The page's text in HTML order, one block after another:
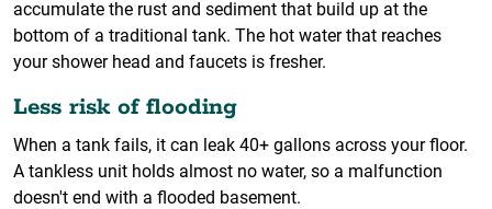
accumulate the rust and sediment that build up at the
bottom of a traditional tank. The hot water that reaches
your shower head and faucets is fresher.
Less risk of flooding
When a tank fails, it can leak 40+ gallons across your floor.
A tankless unit holds almost no water, so a malfunction
doesn't end with a flooded basement.